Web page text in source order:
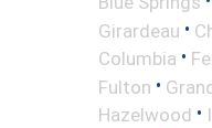
Girardeau •
Columbia •
Fulton •
Hazelwood •